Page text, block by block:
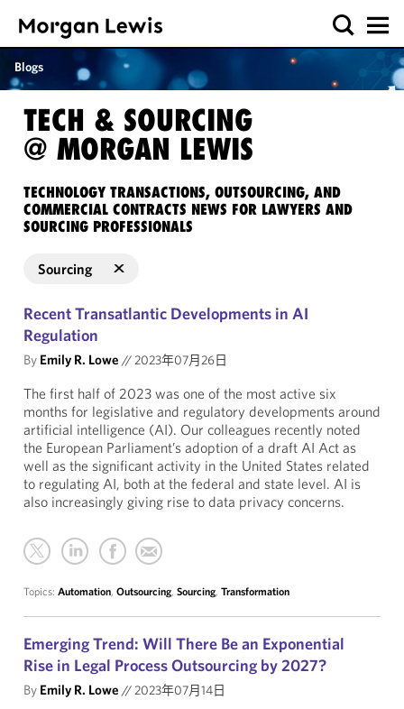
Blogs
TECH & SOURCING
@ MORGAN LEWIS
TECHNOLOGY TRANSACTIONS, OUTSOURCING, AND
COMMERCIAL CONTRACTS NEWS FOR LAWYERS AND
SOURCING PROFESSIONALS
Sourcing
Recent Transatlantic Developments in AI
Regulation
By Emily R. Lowe //2023年07月26日
The first half of 2023 was one of the most active six
months for legislative and regulatory developments around
artificial intelligence (AI). Our colleagues recently noted
the European Parliament’s adoption of a draft AI Act as
well as the significant activity in the United States related
to regulating AI, both at the federal and state level. AI is
also increasingly giving rise to data privacy concerns.
Topics: Automation, Outsourcing, Sourcing, Transformation
Emerging Trend: Will There Be an Exponential
Rise in Legal Process Outsourcing by 2027?
By Emily R. Lowe //2023年07月14日